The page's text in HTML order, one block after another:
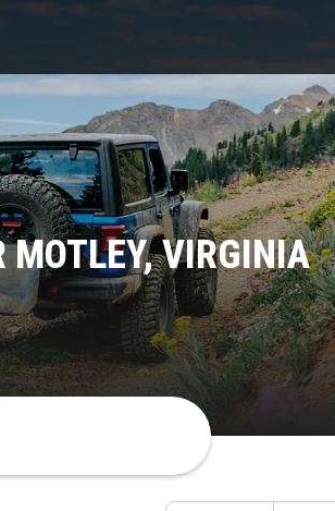
MOTLEY, VIRGINIA